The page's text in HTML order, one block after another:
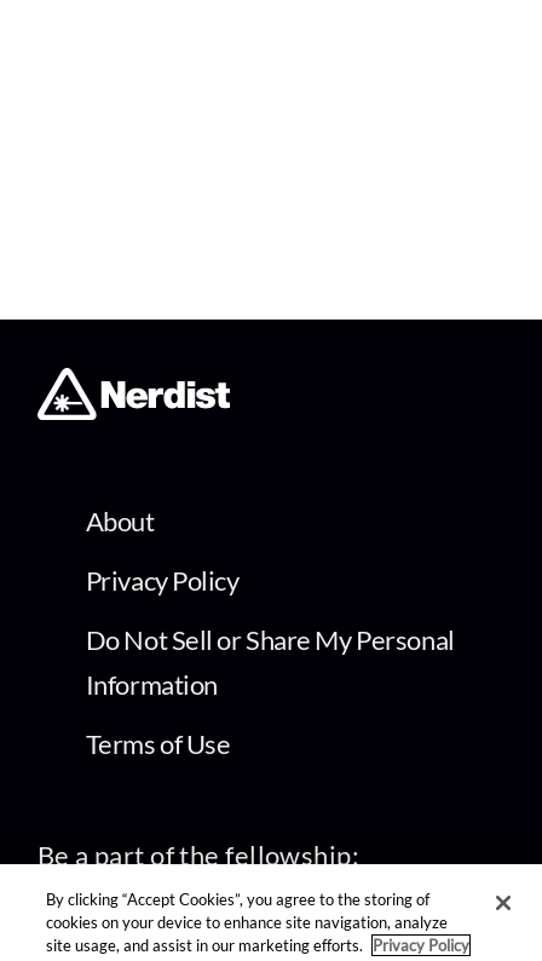
About
Privacy Policy
Do Not Sell or Share My Personal
Information
Terms of Use
Be a part of the fellowship:
By clicking “Accept Cookies”, you agree to the storing of
cookies on your device to enhance site navigation, analyze
site usage, and assist in our marketing efforts.
Privacy Policy